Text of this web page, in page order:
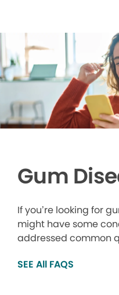
Gum
If you’re looking for
might have some
addressed common
SEE All FAQS